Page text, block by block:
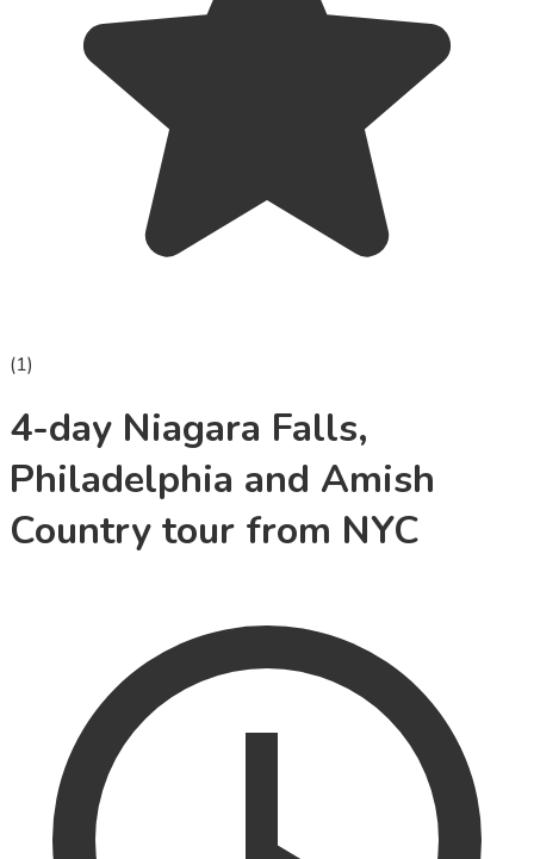
(1)
4-day Niagara Falls,
Philadelphia and Amish
Country tour from NYC